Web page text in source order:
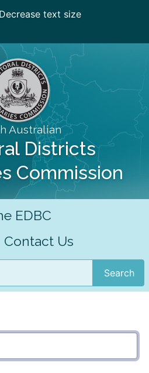
Decrease text size
Australian
Districts
Commission
EDBC
Contact Us
Search